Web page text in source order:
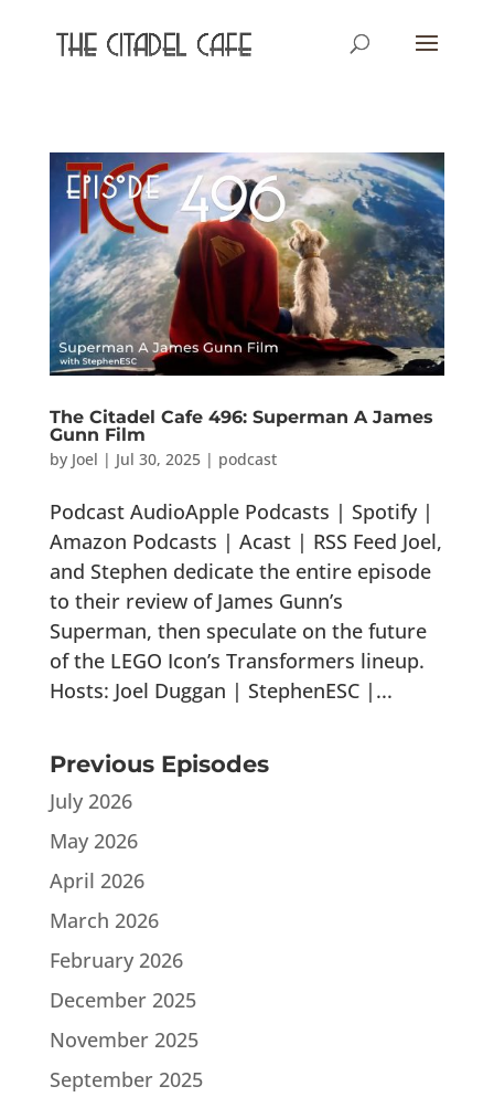
The Citadel Cafe 496: Superman A James
Gunn Film
by Joel | Jul 30, 2025| podcast
Podcast AudioApple Podcasts | Spotify |
Amazon Podcasts | Acast | RSS Feed Joel,
and Stephen dedicate the entire episode
to their review of James Gunn’s
Superman, then speculate on the future
of the LEGO Icon’s Transformers lineup.
Hosts: Joel Duggan | StephenESC |...
Previous Episodes
July 2026
May 2026
April 2026
March 2026
February 2026
December 2025
November 2025
September 2025